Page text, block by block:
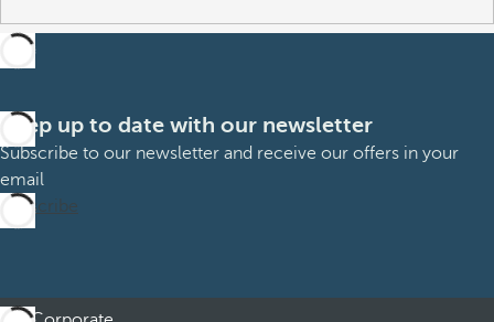
Keep up to date with our newsletter
Subscribe to our newsletter and receive our offers in your
email
Subscribe